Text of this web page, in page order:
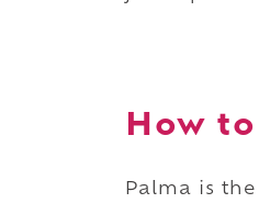
How
Palma is